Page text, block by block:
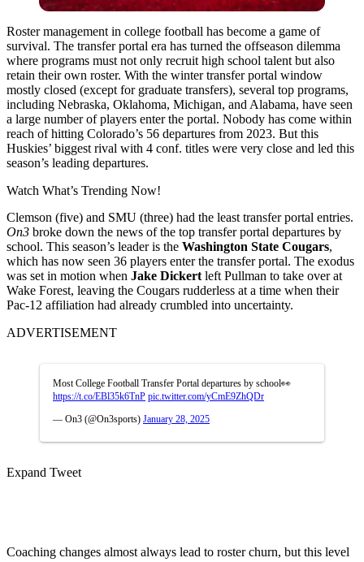
Roster management in college football has become a game of
survival. The transfer portal era has turned the offseason dilemma
where programs must not only recruit high school talent but also
retain their own roster. With the winter transfer portal window
mostly closed (except for graduate transfers), several top programs,
including Nebraska, Oklahoma, Michigan, and Alabama, have seen
a large number of players enter the portal. Nobody has come within
reach of hitting Colorado’s 56 departures from 2023. But this
Huskies’ biggest rival with 4 conf. titles were very close and led this
season’s leading departures.
Watch What’s Trending Now!
Clemson (five) and SMU (three) had the least transfer portal entries.
On3 broke down the news of the top transfer portal departures by
school. This season’s leader is the Washington State Cougars,
which has now seen 36 players enter the transfer portal. The exodus
was set in motion when Jake Dickert left Pullman to take over at
Wake Forest, leaving the Cougars rudderless at a time when their
Pac-12 affiliation had already crumbled into uncertainty.
ADVERTISEMENT
Most College Football Transfer Portal departures by school👀
https://t.co/EBl35k6TnP pic.twitter.com/yCmE9ZhQDr
— On3 (@On3sports) January 28, 2025
Expand Tweet
Coaching changes almost always lead to roster churn, but this level